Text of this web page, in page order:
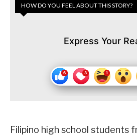
HOW DO YOU FEEL ABOUT THIS STORY?
Express Your
Filipino high school students